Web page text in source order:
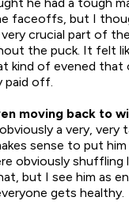
faceoffs, but I
crucial part of
the puck. It felt
kind of evened that
paid off.
moving back to
a very, very
sense to put
obviously shuffling
but I see him as
gets healthy.